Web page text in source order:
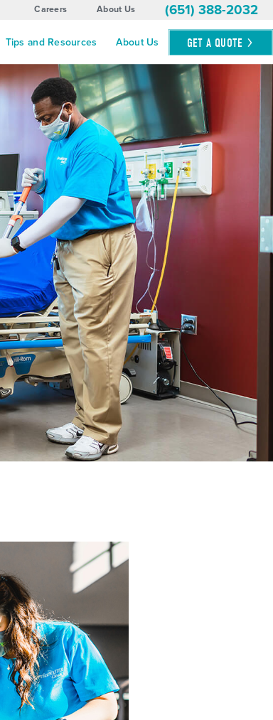
Careers About Us (651) 388-2032
Tips and Resources About Us GET A QUOTE